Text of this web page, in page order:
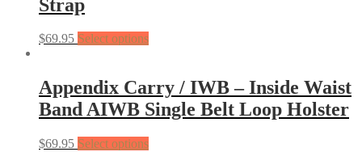
Strap
$69.95 Select options
Appendix Carry / IWB – Inside Waist
Band AIWB Single Belt Loop Holster
$69.95 Select options